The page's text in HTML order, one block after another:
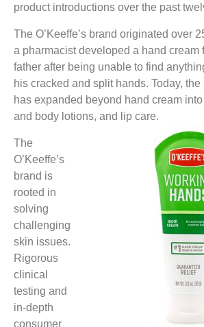
product introductions over the past
The O’Keeffe’s brand originated over
a pharmacist developed a hand cream
father after being unable to find
his cracked and split hands. Today, the
has expanded beyond hand cream
and body lotions, and lip care.
The
O’Keeffe’s
brand is
rooted in
solving
challenging
skin issues.
Rigorous
clinical
testing and
in-depth
consumer